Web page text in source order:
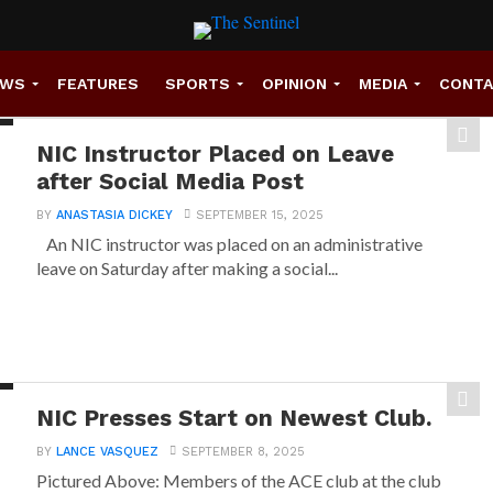
FEATURES SPORTS OPINION MEDIA
NIC Instructor Placed on Leave
after Social Media Post
BYANASTASIA DICKEY SEPTEMBER 15, 2025
An NIC instructor was placed on an administrative
leave on Saturday after making a social...
NIC Presses Start on Newest Club.
BYLANCE VASQUEZ SEPTEMBER 8, 2025
Pictured Above: Members of the ACE club at the club